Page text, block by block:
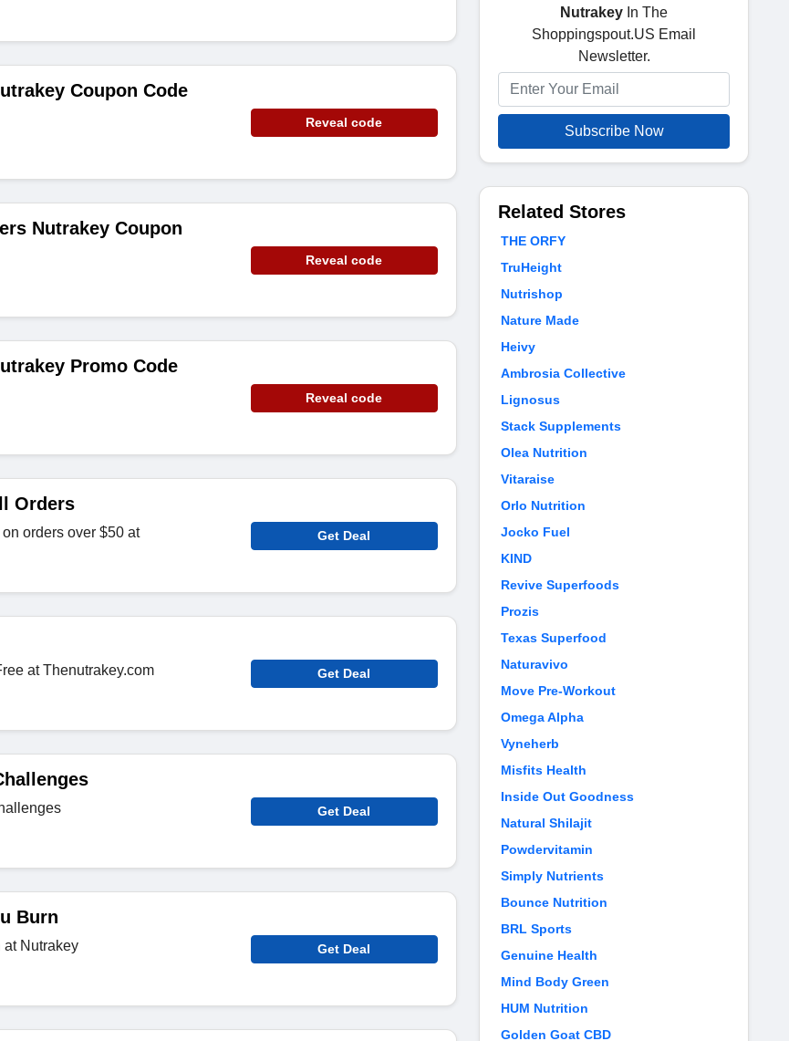
Coupon Code
Reveal code
Nutrakey Coupon
Reveal code
Promo Code
Reveal code
Orders
orders over $50 at
Get Deal
at Thenutrakey.com Get Deal
Get Deal
Burn
at Nutrakey Get Deal
Nutrakey In The
Shoppingspout.US Email
Newsletter.
Subscribe Now
Related Stores
THE ORFY
TruHeight
Nutrishop
Nature Made
Heivy
Ambrosia Collective
Lignosus
Stack Supplements
Olea Nutrition
Vitaraise
Orlo Nutrition
Jocko Fuel
KIND
Revive Superfoods
Prozis
Texas Superfood
Naturavivo
Move Pre-Workout
Omega Alpha
Vyneherb
Misfits Health
Inside Out Goodness
Natural Shilajit
Powdervitamin
Simply Nutrients
Bounce Nutrition
BRL Sports
Genuine Health
Mind Body Green
HUM Nutrition
Golden Goat CBD